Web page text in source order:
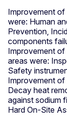
Improvement of
were: Human
Prevention,
components
Improvement
areas were:
Safety
Improvement of
Decay heat
against sodium
Hard On-Site